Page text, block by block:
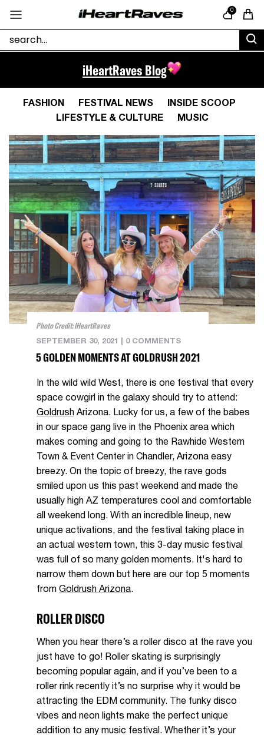
0
Cart
iHeartRaves Blog
FASHION FESTIVAL NEWS
INSIDE SCOOP
LIFESTYLE & CULTURE
MUSIC
Photo Credit: IHeartRaves
SEPTEMBER 30, 2021 0 COMMENTS
5 GOLDEN MOMENTS AT GOLDRUSH 2021
In the wild wild West, there is one festival that every
space cowgirl in the galaxy should try to attend:
Goldrush Arizona. Lucky for us, a few of the babes
in our space gang live in the Phoenix area which
makes coming and going to the Rawhide Western
Town & Event Center in Chandler, Arizona easy
breezy. On the topic of breezy, the rave gods
smiled upon us this past weekend and made the
usually high AZ temperatures cool and comfortable
all weekend long. With an incredible lineup, new
unique activations, and the festival taking place in
an actual western town, this 3-day music festival
was full of so many golden moments. It's hard to
narrow them down but here are our top 5 moments
from Goldrush Arizona.
ROLLER DISCO
When you hear there’s a roller disco at the rave you
just have to go! Roller skating is surprisingly
becoming popular again, and if you’ve been to a
roller rink recently it’s no surprise why it would be
attracting the EDM community. The funky disco
vibes and neon lights make the perfect unique
addition to any music festival. Whether it’s your